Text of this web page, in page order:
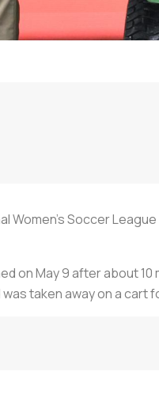
Women's Soccer
on May 9 after about
was taken away on a cart